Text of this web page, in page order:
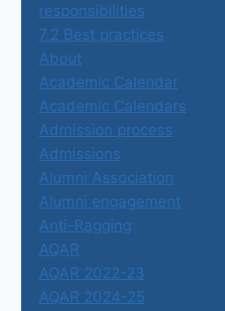
responsibilities
7.2 Best practices
About
Academic Calendar
Academic Calendars
Admission process
Admissions
Alumni Association
Alumni engagement
Anti-Ragging
AQAR
AQAR 2022-23
AQAR 2024-25